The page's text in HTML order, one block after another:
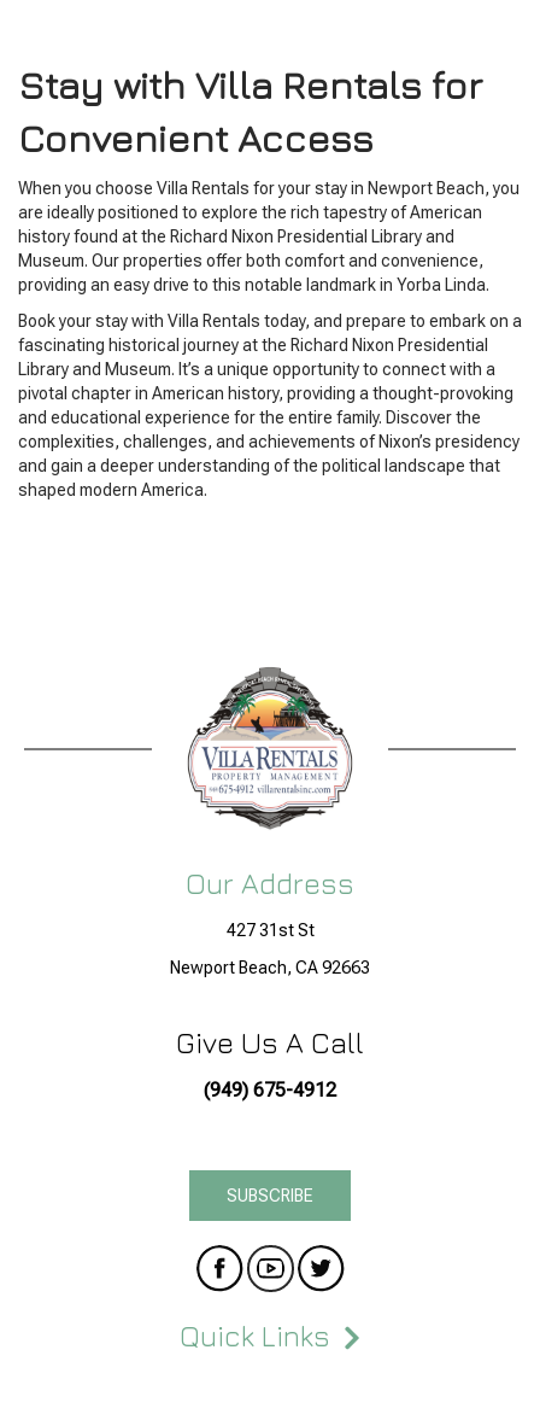
Stay with Villa Rentals for
Convenient Access
When you choose Villa Rentals for your stay in Newport Beach, you
are ideally positioned to explore the rich tapestry of American
history found at the Richard Nixon Presidential Library and
Museum. Our properties offer both comfort and convenience,
providing an easy drive to this notable landmark in Yorba Linda.
Book your stay with Villa Rentals today, and prepare to embark on a
fascinating historical journey at the Richard Nixon Presidential
Library and Museum. It’s a unique opportunity to connect with a
pivotal chapter in American history, providing a thought-provoking
and educational experience for the entire family. Discover the
complexities, challenges, and achievements of Nixon’s presidency
and gain a deeper understanding of the political landscape that
shaped modern America.
Our Address
427 31st St
Newport Beach, CA 92663
Give Us A Call
(949) 675-4912
SUBSCRIBE
Quick Links